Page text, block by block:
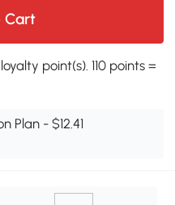
Cart
point(s). 110 points =
Plan - $12.41